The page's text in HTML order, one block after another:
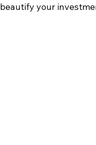
beautify your